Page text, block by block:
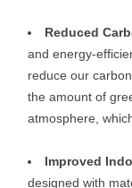
Reduced
and energy-
reduce our
the amount of
atmosphere,
Improved
designed with